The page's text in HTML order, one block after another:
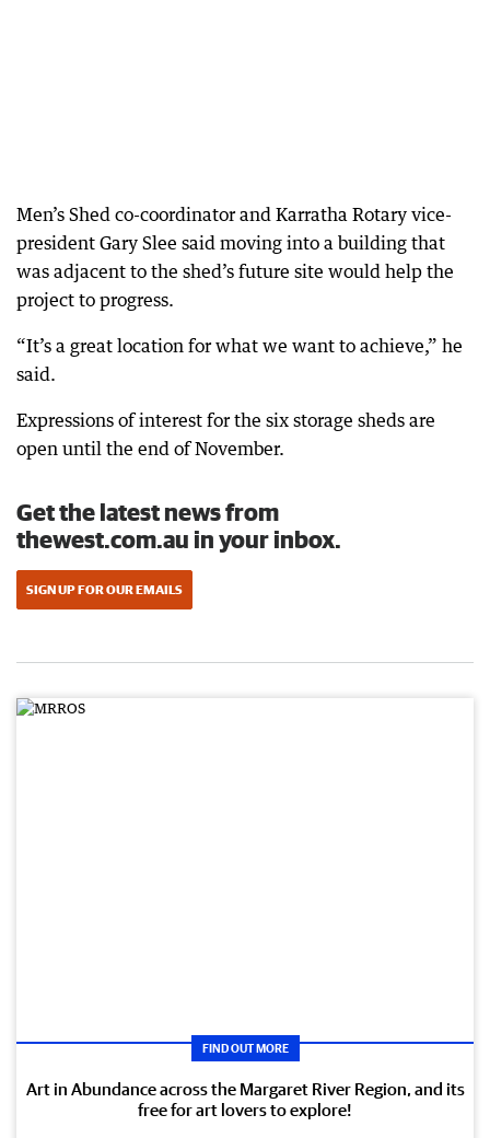
Men’s Shed co-coordinator and Karratha Rotary vice-
president Gary Slee said moving into a building that
was adjacent to the shed’s future site would help the
project to progress.
“It’s a great location for what we want to achieve,” he
said.
Expressions of interest for the six storage sheds are
open until the end of November.
Get the latest news from
thewest.com.au in your inbox.
SIGN UP FOR OUR EMAILS
FIND OUT MORE
Art in Abundance across the Margaret River Region, and its
free for art lovers to explore!